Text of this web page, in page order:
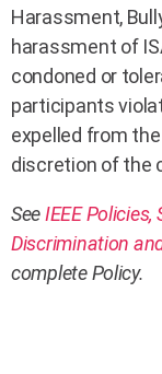
Harassment,
harassment of
condoned or
participants
expelled from
discretion of the
See IEEE
Discrimination
complete Policy.